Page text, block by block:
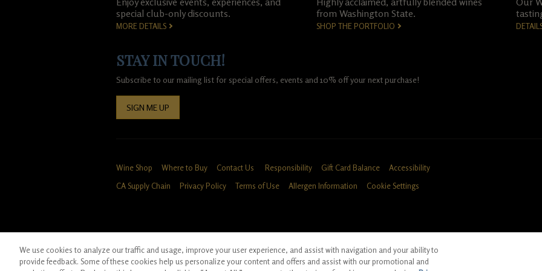
special club-only discounts.
MORE DETAILS
from Washington State.
SHOP THE PORTFOLIO
STAY IN TOUCH!
Subscribe to our mailing list for special offers, events and 10% off your next purchase!
SIGN ME UP
Wine Shop Where to Buy Contact Us Responsibility Gift Card Balance
Accessibility
CA Supply Chain
Privacy Policy Terms of Use Allergen Information Cookie Settings
*Ground shipping only available for WA, OR, ID, CA
We use cookies to analyze our traffic and usage, improve your user experience, and assist with navigation and your ability to
provide feedback. Some of these cookies help us personalize your content and offers and assist with our promotional and